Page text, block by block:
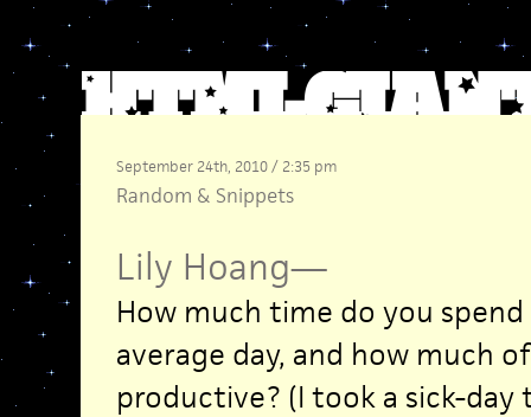
September 24th, 2010 / 2:35 pm
Random & Snippets
Lily Hoang—
How much time do you
average day, and how much
productive? (I took a sick-day